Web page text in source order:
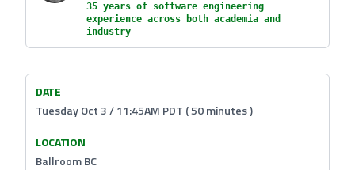
35 years of software engineering
experience across both academia and
industry
DATE
Tuesday Oct 3 / 11:45AM PDT ( 50 minutes )
LOCATION
Ballroom BC